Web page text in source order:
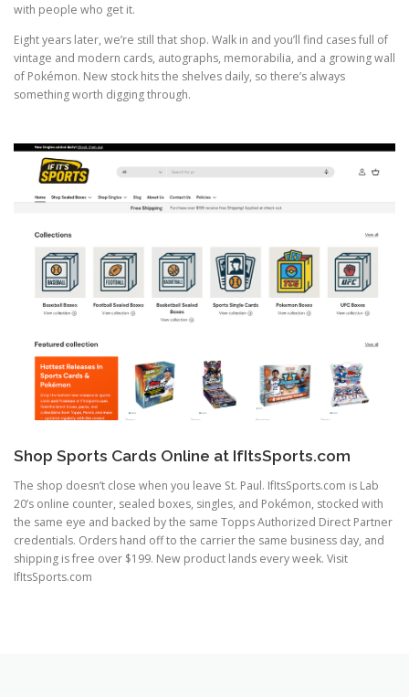
with people who get it.
Eight years later, we’re still that shop. Walk in and you’ll find cases full of
vintage and modern cards, autographs, memorabilia, and a growing wall
of Pokémon. New stock hits the shelves daily, so there’s always
something worth digging through.
Shop Sports Cards Online at IfItsSports.com
The shop doesn’t close when you leave St. Paul. IfItsSports.com is Lab
20’s online counter, sealed boxes, singles, and Pokémon, stocked with
the same eye and backed by the same Topps Authorized Direct Partner
credentials. Orders hand off to the carrier the same business day, and
shipping is free over $199. New product lands every week. Visit
IfItsSports.com